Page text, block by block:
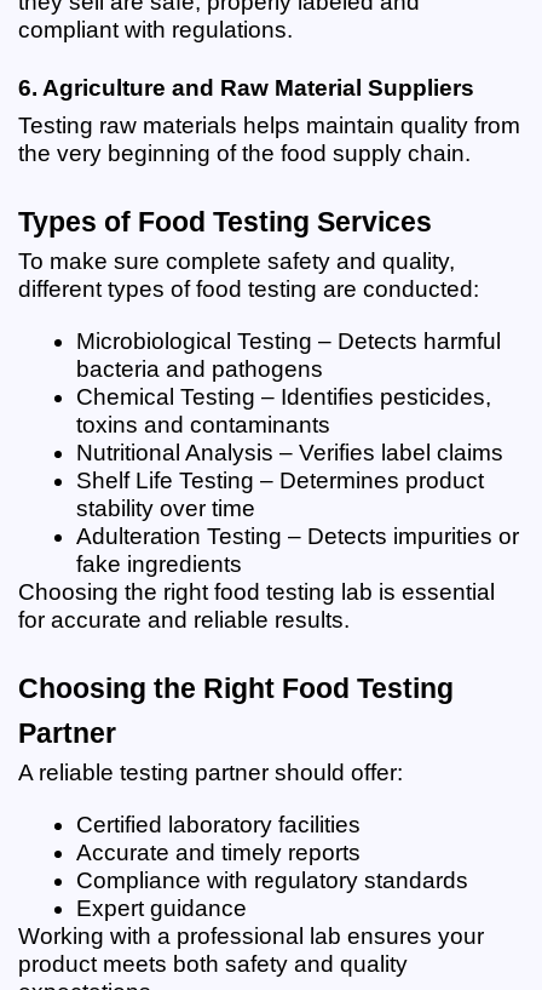
compliant with regulations.
6. Agriculture and Raw Material Suppliers
Testing raw materials helps maintain quality from
the very beginning of the food supply chain.
Types of Food Testing Services
To make sure complete safety and quality,
different types of food testing are conducted:
Microbiological Testing – Detects harmful
bacteria and pathogens
Chemical Testing – Identifies pesticides,
toxins and contaminants
Nutritional Analysis – Verifies label claims
Shelf Life Testing – Determines product
stability over time
Adulteration Testing – Detects impurities or
fake ingredients
Choosing the right food testing lab is essential
for accurate and reliable results.
Choosing the Right Food Testing
Partner
A reliable testing partner should offer:
Certified laboratory facilities
Accurate and timely reports
Compliance with regulatory standards
Expert guidance
Working with a professional lab ensures your
product meets both safety and quality